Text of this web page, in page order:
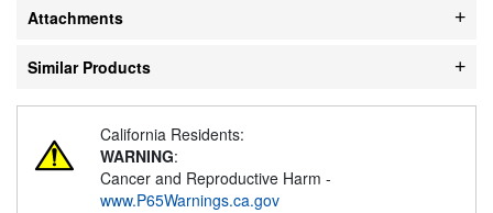
Attachments
Similar Products
California Residents:
WARNING:
Cancer and Reproductive Harm -
www.P65Warnings.ca.gov